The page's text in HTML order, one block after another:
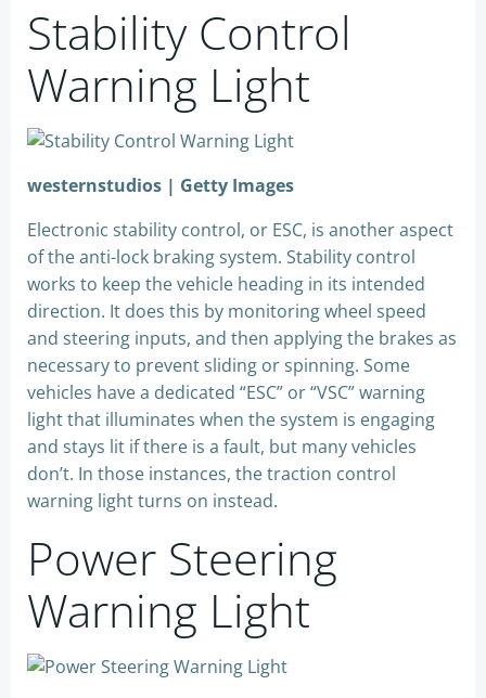
Stability Control
Warning Light
westernstudios | Getty Images
Electronic stability control, or ESC, is another aspect
of the anti-lock braking system. Stability control
works to keep the vehicle heading in its intended
direction. It does this by monitoring wheel speed
and steering inputs, and then applying the brakes as
necessary to prevent sliding or spinning. Some
vehicles have a dedicated “ESC” or “VSC” warning
light that illuminates when the system is engaging
and stays lit if there is a fault, but many vehicles
don’t. In those instances, the traction control
warning light turns on instead.
Power Steering
Warning Light